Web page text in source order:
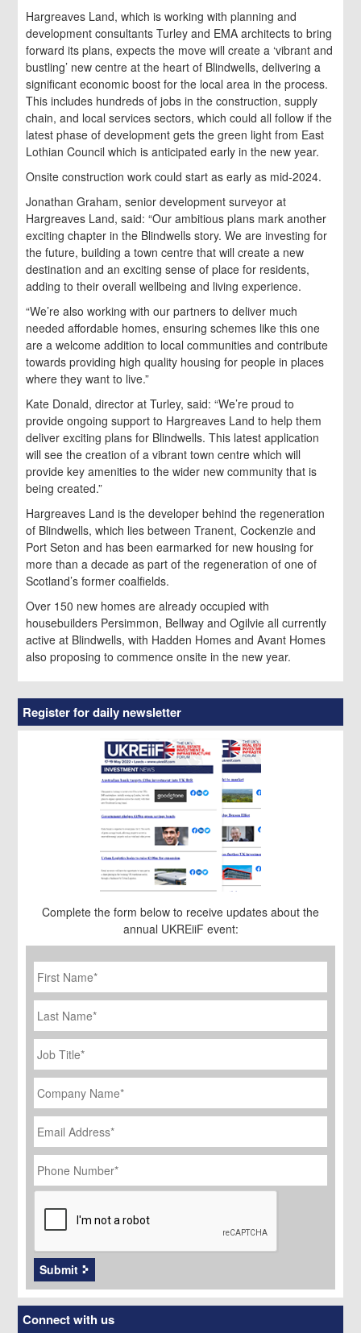
Hargreaves Land, which is working with planning and
development consultants Turley and EMA architects to bring
forward its plans, expects the move will create a ‘vibrant and
bustling’ new centre at the heart of Blindwells, delivering a
significant economic boost for the local area in the process.
This includes hundreds of jobs in the construction, supply
chain, and local services sectors, which could all follow if the
latest phase of development gets the green light from East
Lothian Council which is anticipated early in the new year.
Onsite construction work could start as early as mid-2024.
Jonathan Graham, senior development surveyor at
Hargreaves Land, said: “Our ambitious plans mark another
exciting chapter in the Blindwells story. We are investing for
the future, building a town centre that will create a new
destination and an exciting sense of place for residents,
adding to their overall wellbeing and living experience.
“We’re also working with our partners to deliver much
needed affordable homes, ensuring schemes like this one
are a welcome addition to local communities and contribute
towards providing high quality housing for people in places
where they want to live.”
Kate Donald, director at Turley, said: “We’re proud to
provide ongoing support to Hargreaves Land to help them
deliver exciting plans for Blindwells. This latest application
will see the creation of a vibrant town centre which will
provide key amenities to the wider new community that is
being created.”
Hargreaves Land is the developer behind the regeneration
of Blindwells, which lies between Tranent, Cockenzie and
Port Seton and has been earmarked for new housing for
more than a decade as part of the regeneration of one of
Scotland’s former coalfields.
Over 150 new homes are already occupied with
housebuilders Persimmon, Bellway and Ogilvie all currently
active at Blindwells, with Hadden Homes and Avant Homes
also proposing to commence onsite in the new year.
Register for daily newsletter
Complete the form below to receive updates about the
annual UKREiiF event:
First
Name *
Last
Name
Job
Title
*
Company
Name *
Email
Address *
Phone
Number *
CAPTCHA
Submit
Connect with us